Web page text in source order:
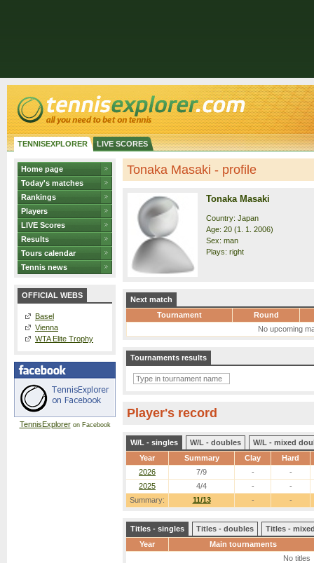
TENNISEXPLORER LIVE SCORES
Home page
Today's matches
Rankings
Players
LIVE Scores
Results
Tours calendar
Tennis news
OFFICIAL WEBS
Basel
Vienna
WTA Elite Trophy
TennisExploreron Facebook
Tonaka Masaki - profile
Tonaka Masaki
Country: Japan
Age: 20 (1. 1. 2006)
Sex: man
Plays: right
Next match
Tournament
Round
No upcoming
Tournaments results
Player's record
W/L - singles W/L - doubles
W/L - mixed
Year
Summary Clay Hard
Summary: 11/13 - -
2026 7/9 -
-
2025
4/4 - -
Titles - singles Titles - doubles
Titles -
Year
Main tournaments
No titles